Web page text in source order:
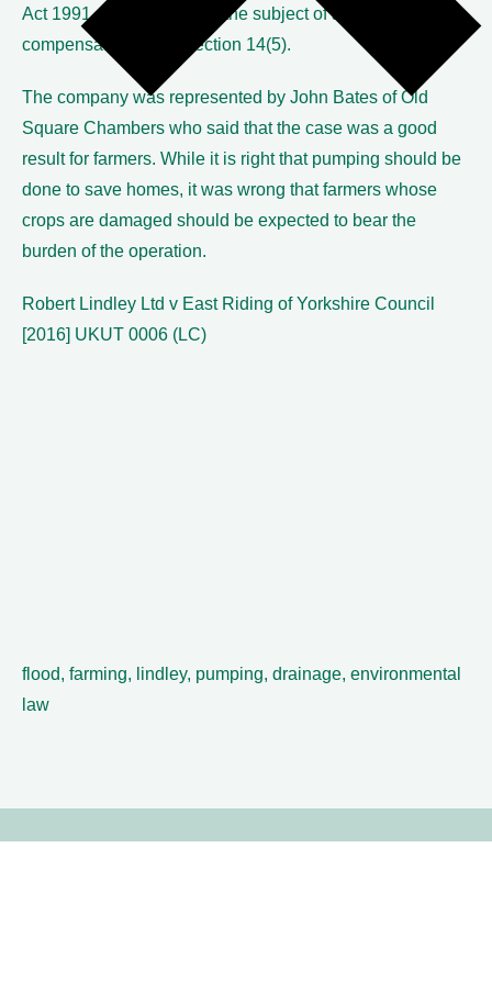
Act 1991 and so could be the subject of a claim for
compensation under section 14(5).
The company was represented by John Bates of Old
Square Chambers who said that the case was a good
result for farmers. While it is right that pumping should be
done to save homes, it was wrong that farmers whose
crops are damaged should be expected to bear the
burden of the operation.
Robert Lindley Ltd v East Riding of Yorkshire Council
[2016] UKUT 0006 (LC)
flood, farming, lindley, pumping, drainage, environmental
law